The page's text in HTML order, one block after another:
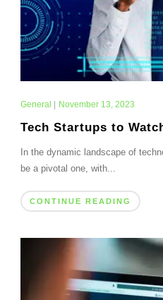
General November 13, 2023
Tech Startups to
In the dynamic landscape of
be a pivotal one, with...
CONTINUE READING